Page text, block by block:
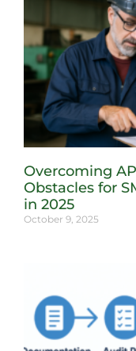
Overcoming
Obstacles for
in 2025
October 9, 2025